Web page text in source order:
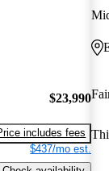
$23,990
includes fees
$437/mo est.